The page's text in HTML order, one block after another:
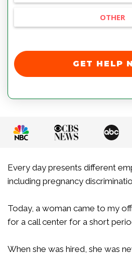
OTHER
GET HELP
Every day presents different
including pregnancy
Today, a woman came to my
for a call center for a short
When she was hired, she was